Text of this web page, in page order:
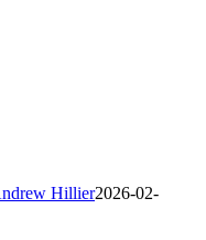
Hillier2026-02-